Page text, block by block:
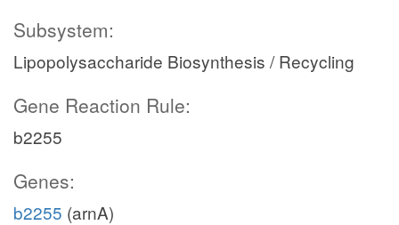
Subsystem:
Lipopolysaccharide Biosynthesis / Recycling
Gene Reaction Rule:
b2255
Genes:
b2255 (arnA)